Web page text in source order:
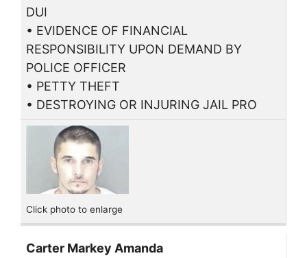
DUI
• EVIDENCE OF FINANCIAL
RESPONSIBILITY UPON DEMAND BY
POLICE OFFICER
• PETTY THEFT
• DESTROYING OR INJURING JAIL PRO
Click photo to enlarge
Carter Markey Amanda